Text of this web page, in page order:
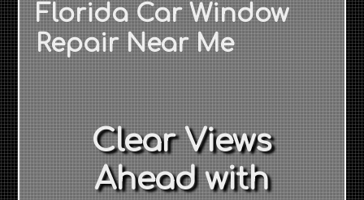
Florida Car Window
Repair Near Me
Clear Views
Ahead with